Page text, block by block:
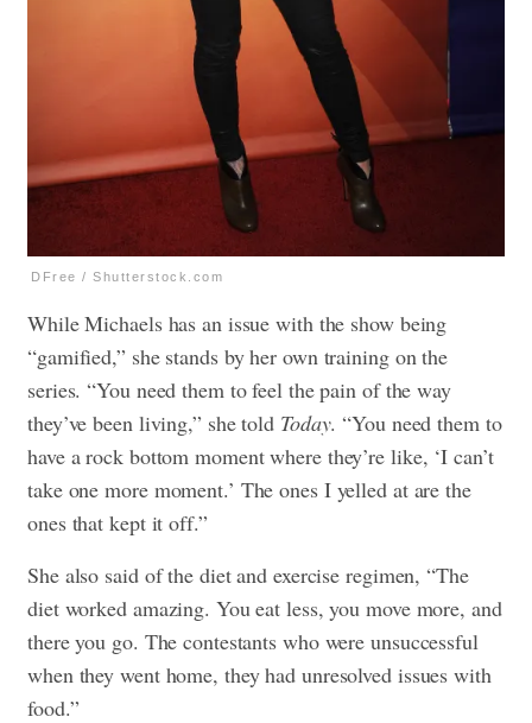
DFree / Shutterstock.com
While Michaels has an issue with the show being
“gamified,” she stands by her own training on the
series. “You need them to feel the pain of the way
they’ve been living,” she told Today. “You need them to
have a rock bottom moment where they’re like, ‘I can’t
take one more moment.’ The ones I yelled at are the
ones that kept it off.”
She also said of the diet and exercise regimen, “The
diet worked amazing. You eat less, you move more, and
there you go. The contestants who were unsuccessful
when they went home, they had unresolved issues with
food.”